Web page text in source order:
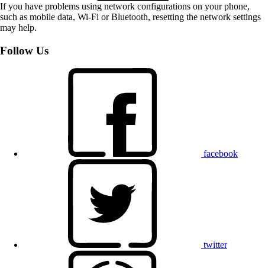
If you have problems using network configurations on your phone,
such as mobile data, Wi-Fi or Bluetooth, resetting the network settings
may help.
Follow Us
facebook
twitter